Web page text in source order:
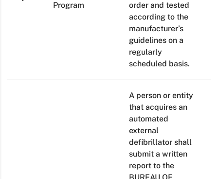
Program
order and tested
according to the
manufacturer’s
guidelines on a
regularly
scheduled basis.
A person or entity
that acquires an
automated
external
defibrillator shall
submit a written
report to the